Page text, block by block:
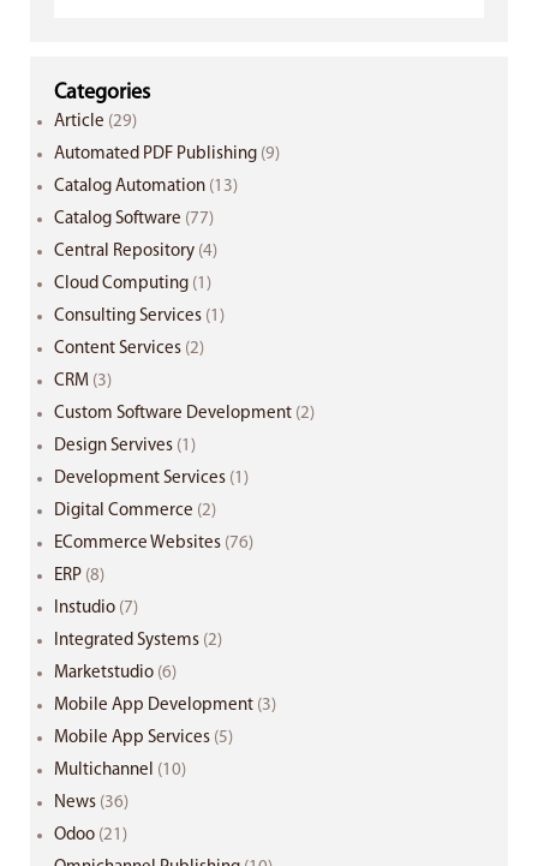
Categories
Article (29)
Automated PDF Publishing (9)
Catalog Automation (13)
Catalog Software (77)
Central Repository (4)
Cloud Computing (1)
Consulting Services (1)
Content Services (2)
CRM (3)
Custom Software Development (2)
Design Servives (1)
Development Services (1)
Digital Commerce (2)
ECommerce Websites (76)
ERP (8)
Instudio (7)
Integrated Systems (2)
Marketstudio (6)
Mobile App Development (3)
Mobile App Services (5)
Multichannel (10)
News (36)
Odoo (21)